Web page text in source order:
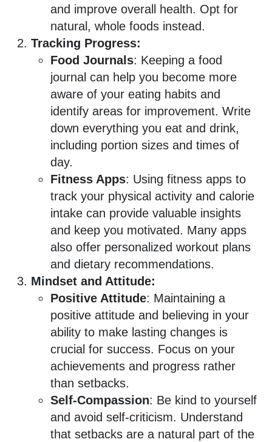
and improve overall health. Opt for
natural, whole foods instead.
Tracking Progress:
Food Journals: Keeping a food
journal can help you become more
aware of your eating habits and
identify areas for improvement. Write
down everything you eat and drink,
including portion sizes and times of
day.
Fitness Apps: Using fitness apps to
track your physical activity and calorie
intake can provide valuable insights
and keep you motivated. Many apps
also offer personalized workout plans
and dietary recommendations.
Mindset and Attitude:
Positive Attitude: Maintaining a
positive attitude and believing in your
ability to make lasting changes is
crucial for success. Focus on your
achievements and progress rather
than setbacks.
Self-Compassion: Be kind to yourself
and avoid self-criticism. Understand
that setbacks are a natural part of the